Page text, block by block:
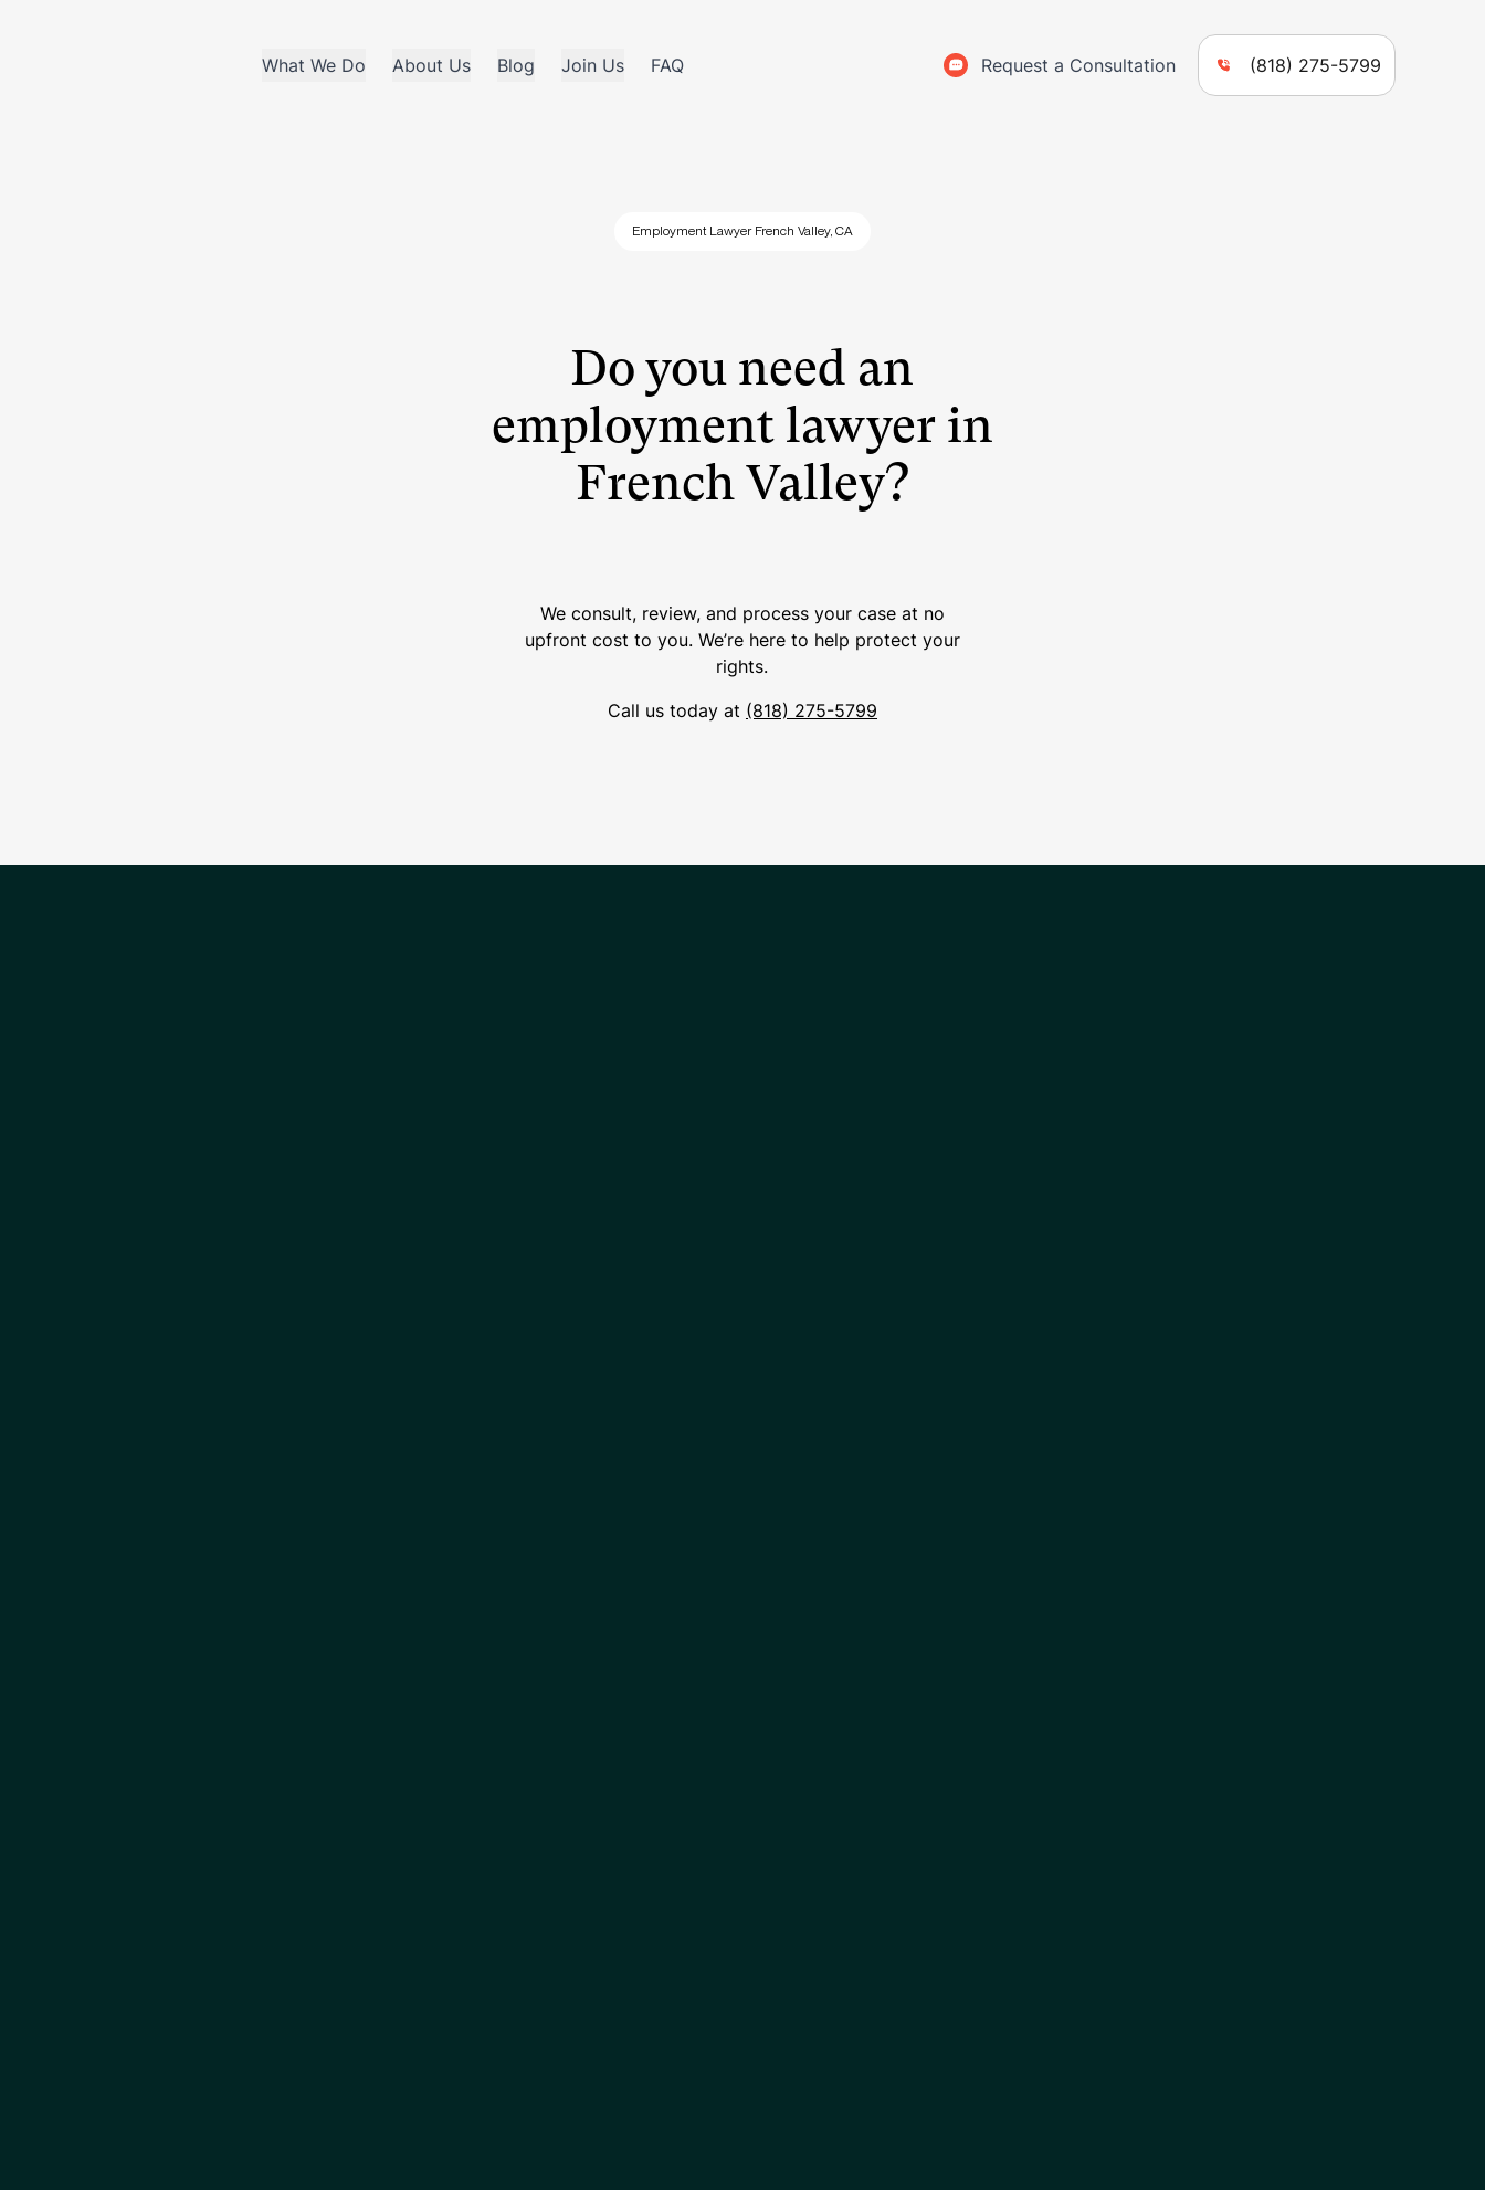
What We Do About Us Blog Join Us FAQ Request a Consultation (818) 275-5799
Employment Lawyer French Valley, CA
Do you need an
employment lawyer in
French Valley?
We consult, review, and process your case at no
upfront cost to you. We’re here to help protect your
rights.
Call us today at (818) 275-5799